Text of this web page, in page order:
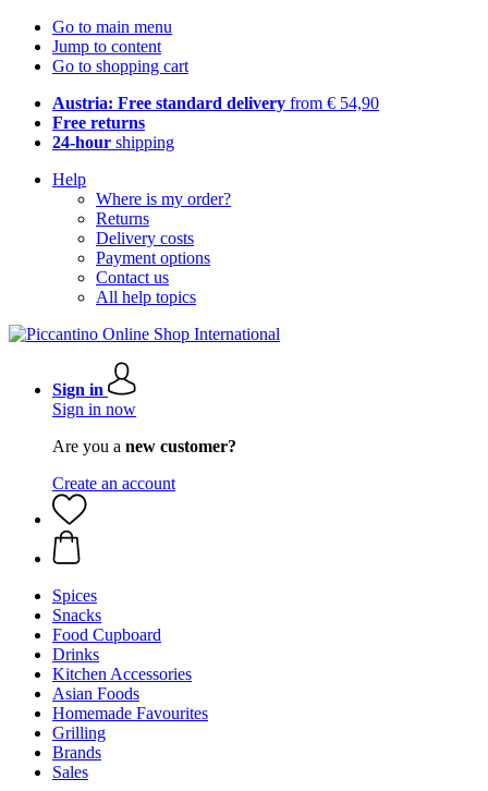
Go to main menu
Jump to content
Go to shopping cart
Austria: Free standard delivery from € 54,90
Free returns
24-hour shipping
Help
Where is my order?
Returns
Delivery costs
Payment options
Contact us
All help topics
Sign in
Sign in now
Are you a new customer?
Create an account
Spices
Snacks
Food Cupboard
Drinks
Kitchen Accessories
Asian Foods
Homemade Favourites
Grilling
Brands
Sales